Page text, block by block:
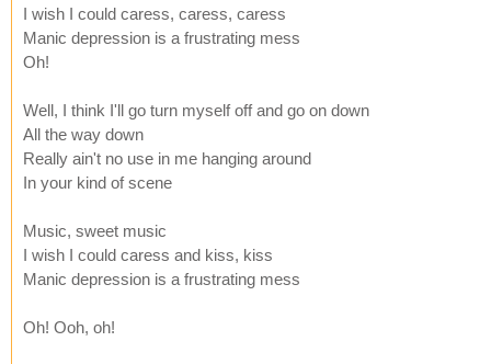
I wish I could caress, caress, caress
Manic depression is a frustrating mess
Oh!
Well, I think I'll go turn myself off and go on down
All the way down
Really ain't no use in me hanging around
In your kind of scene
Music, sweet music
I wish I could caress and kiss, kiss
Manic depression is a frustrating mess
Oh! Ooh, oh!